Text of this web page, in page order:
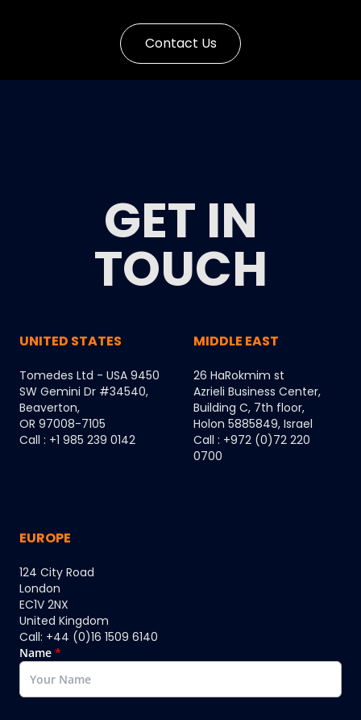
Contact Us
GET IN
TOUCH
UNITED STATES
Tomedes Ltd - USA 9450
SW Gemini Dr #34540,
Beaverton,
OR 97008-7105
Call : +1 985 239 0142
MIDDLE EAST
26 HaRokmim st
Azrieli Business Center,
Building C, 7th floor,
Holon 5885849, Israel
Call : +972 (0)72 220
0700
EUROPE
124 City Road
London
EC1V 2NX
United Kingdom
Call: +44 (0)16 1509 6140
Name *